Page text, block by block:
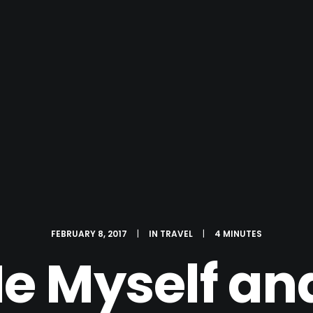
FEBRUARY 8, 2017 | IN TRAVEL | 4 MINUTES
Myself